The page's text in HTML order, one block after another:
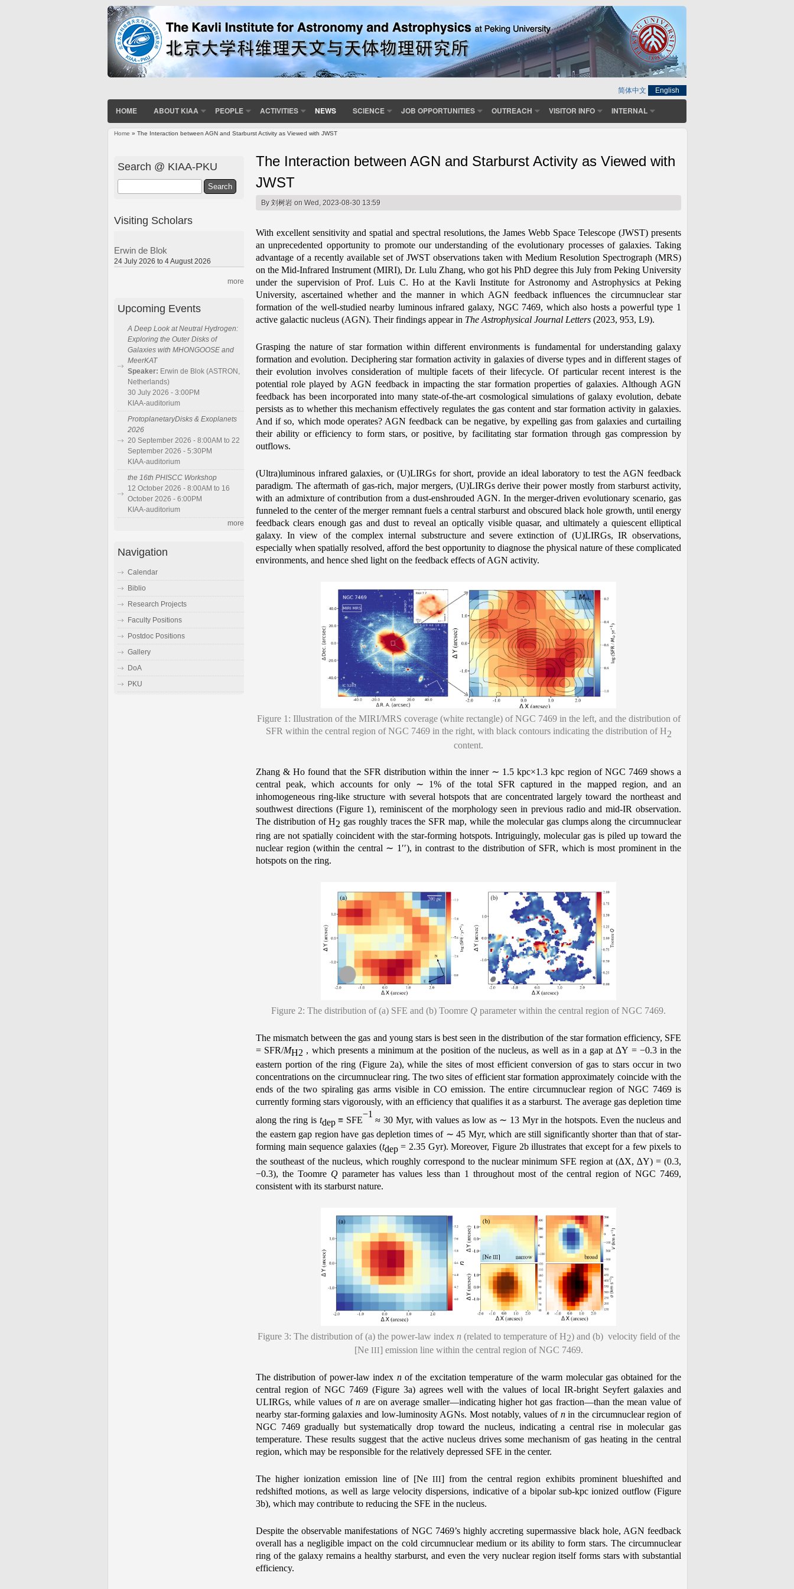
简体中文 English
HOME ABOUT KIAA PEOPLE ACTIVITIES NEWS SCIENCE JOB OPPORTUNITIES OUTREACH VISITOR INFO INTERNAL
Home » The Interaction between AGN and Starburst Activity as Viewed with JWST
The Interaction between AGN and Starburst Activity as Viewed with
JWST
By刘树岩 on Wed, 2023-08-30 13:59
With excellent sensitivity and spatial and spectral resolutions, the James Webb Space Telescope (JWST) presents
an unprecedented opportunity to promote our understanding of the evolutionary processes of galaxies. Taking
advantage of a recently available set of JWST observations taken with Medium Resolution Spectrograph (MRS)
on the Mid-Infrared Instrument (MIRI), Dr. Lulu Zhang, who got his PhD degree this July from Peking University
under the supervision of Prof. Luis C. Ho at the Kavli Institute for Astronomy and Astrophysics at Peking
University, ascertained whether and the manner in which AGN feedback influences the circumnuclear star
formation of the well-studied nearby luminous infrared galaxy, NGC 7469, which also hosts a powerful type 1
active galactic nucleus (AGN). Their findings appear in The Astrophysical Journal Letters (2023, 953, L9).
Grasping the nature of star formation within different environments is fundamental for understanding galaxy
formation and evolution. Deciphering star formation activity in galaxies of diverse types and in different stages of
their evolution involves consideration of multiple facets of their lifecycle. Of particular recent interest is the
potential role played by AGN feedback in impacting the star formation properties of galaxies. Although AGN
feedback has been incorporated into many state-of-the-art cosmological simulations of galaxy evolution, debate
persists as to whether this mechanism effectively regulates the gas content and star formation activity in galaxies.
And if so, which mode operates? AGN feedback can be negative, by expelling gas from galaxies and curtailing
their ability or efficiency to form stars, or positive, by facilitating star formation through gas compression by
outflows.
(Ultra)luminous infrared galaxies, or (U)LIRGs for short, provide an ideal laboratory to test the AGN feedback
paradigm. The aftermath of gas-rich, major mergers, (U)LIRGs derive their power mostly from starburst activity,
with an admixture of contribution from a dust-enshrouded AGN. In the merger-driven evolutionary scenario, gas
funneled to the center of the merger remnant fuels a central starburst and obscured black hole growth, until energy
feedback clears enough gas and dust to reveal an optically visible quasar, and ultimately a quiescent elliptical
galaxy. In view of the complex internal substructure and severe extinction of (U)LIRGs, IR observations,
especially when spatially resolved, afford the best opportunity to diagnose the physical nature of these complicated
environments, and hence shed light on the feedback effects of AGN activity.
Figure 1: Illustration of the MIRI/MRS coverage (white rectangle) of NGC 7469 in the left, and the distribution of
SFR within the central region of NGC 7469 in the right, with black contours indicating the distribution of H2
content.
Zhang & Ho found that the SFR distribution within the inner ∼ 1.5 kpc×1.3 kpc region of NGC 7469 shows a
central peak, which accounts for only ∼ 1% of the total SFR captured in the mapped region, and an
inhomogeneous ring-like structure with several hotspots that are concentrated largely toward the northeast and
southwest directions (Figure 1), reminiscent of the morphology seen in previous radio and mid-IR observation.
The distribution of H2 gas roughly traces the SFR map, while the molecular gas clumps along the circumnuclear
ring are not spatially coincident with the star-forming hotspots. Intriguingly, molecular gas is piled up toward the
nuclear region (within the central ∼ 1′′), in contrast to the distribution of SFR, which is most prominent in the
hotspots on the ring.
Figure 2: The distribution of (a) SFE and (b) Toomre Q parameter within the central region of NGC 7469.
The mismatch between the gas and young stars is best seen in the distribution of the star formation efficiency, SFE
= SFR/MH2 , which presents a minimum at the position of the nucleus, as well as in a gap at ∆Y = −0.3 in the
eastern portion of the ring (Figure 2a), while the sites of most efficient conversion of gas to stars occur in two
concentrations on the circumnuclear ring. The two sites of efficient star formation approximately coincide with the
ends of the two spiraling gas arms visible in CO emission. The entire circumnuclear region of NGC 7469 is
currently forming stars vigorously, with an efficiency that qualifies it as a starburst. The average gas depletion time
along the ring is tdep ≡ SFE
−1
≈ 30 Myr, with values as low as ∼ 13 Myr in the hotspots. Even the nucleus and
the eastern gap region have gas depletion times of ∼ 45 Myr, which are still significantly shorter than that of star-
forming main sequence galaxies (tdep= 2.35 Gyr). Moreover, Figure 2b illustrates that except for a few pixels to
the southeast of the nucleus, which roughly correspond to the nuclear minimum SFE region at (∆X, ∆Y) = (0.3,
−0.3), the Toomre Qparameter has values less than 1 throughout most of the central region of NGC 7469,
consistent with its starburst nature.
Figure 3: The distribution of (a) the power-law index n (related to temperature of H2) and (b) velocity field of the
[Ne III] emission line within the central region of NGC 7469.
The distribution of power-law index nof the excitation temperature of the warm molecular gas obtained for the
central region of NGC 7469 (Figure 3a) agrees well with the values of local IR-bright Seyfert galaxies and
ULIRGs, while values ofn are on average smaller—indicating higher hot gas fraction—than the mean value of
nearby star-forming galaxies and low-luminosity AGNs. Most notably, values of nin the circumnuclear region of
NGC 7469 gradually but systematically drop toward the nucleus, indicating a central rise in molecular gas
temperature. These results suggest that the active nucleus drives some mechanism of gas heating in the central
region, which may be responsible for the relatively depressed SFE in the center.
The higher ionization emission line of [Ne III] from the central region exhibits prominent blueshifted and
redshifted motions, as well as large velocity dispersions, indicative of a bipolar sub-kpc ionized outflow (Figure
3b), which may contribute to reducing the SFE in the nucleus.
Despite the observable manifestations of NGC 7469’s highly accreting supermassive black hole, AGN feedback
overall has a negligible impact on the cold circumnuclear medium or its ability to form stars. The circumnuclear
ring of the galaxy remains a healthy starburst, and even the very nuclear region itself forms stars with substantial
efficiency.
Search @ KIAA-PKU
Visiting Scholars
Erwin de Blok
24 July 2026 to 4 August 2026
more
Upcoming Events
A Deep Look at Neutral Hydrogen:
Exploring the Outer Disks of
Galaxies with MHONGOOSE and
MeerKAT
Speaker: Erwin de Blok (ASTRON,
Netherlands)
30 July 2026 - 3:00PM
KIAA-auditorium
ProtoplanetaryDisks & Exoplanets
2026
20 September 2026 - 8:00AM to 22
September 2026 - 5:30PM
KIAA-auditorium
the 16th PHISCC Workshop
12 October 2026 - 8:00AM to 16
October 2026 - 6:00PM
KIAA-auditorium
more
Navigation
Calendar
Biblio
Research Projects
Faculty Positions
Postdoc Positions
Gallery
DoA
PKU